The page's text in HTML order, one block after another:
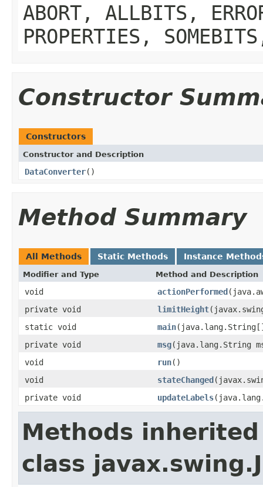
ABORT, ALLBITS,
PROPERTIES,
Constructor
Constructors
Constructor and Description
DataConverter()
Method Summary
All Methods Static Methods Instance
Modifier and Type Method and Description
void actionPerformed
private void
limitHeight
static void
main
private void
msg(java.lang.String
void
run()
void
stateChanged
private void
updateLabels
Methods
class